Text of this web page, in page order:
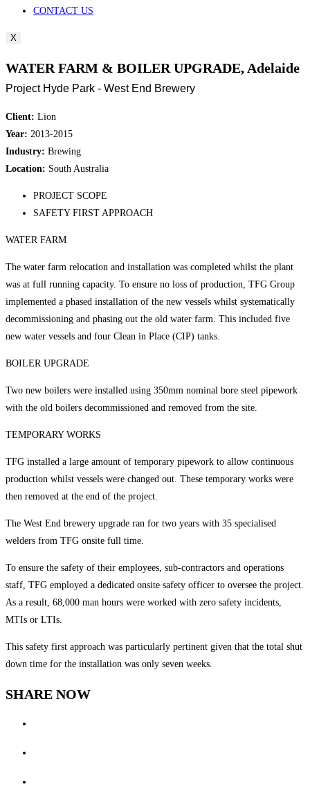
CONTACT US
X
WATER FARM & BOILER UPGRADE, Adelaide
Project Hyde Park - West End Brewery
Client: Lion
Year: 2013-2015
Industry: Brewing
Location: South Australia
PROJECT SCOPE
SAFETY FIRST APPROACH
WATER FARM
The water farm relocation and installation was completed whilst the plant
was at full running capacity. To ensure no loss of production, TFG Group
implemented a phased installation of the new vessels whilst systematically
decommissioning and phasing out the old water farm. This included five
new water vessels and four Clean in Place (CIP) tanks.
BOILER UPGRADE
Two new boilers were installed using 350mm nominal bore steel pipework
with the old boilers decommissioned and removed from the site.
TEMPORARY WORKS
TFG installed a large amount of temporary pipework to allow continuous
production whilst vessels were changed out. These temporary works were
then removed at the end of the project.
The West End brewery upgrade ran for two years with 35 specialised
welders from TFG onsite full time.
To ensure the safety of their employees, sub-contractors and operations
staff, TFG employed a dedicated onsite safety officer to oversee the project.
As a result, 68,000 man hours were worked with zero safety incidents,
MTIs or LTIs.
This safety first approach was particularly pertinent given that the total shut
down time for the installation was only seven weeks.
SHARE NOW